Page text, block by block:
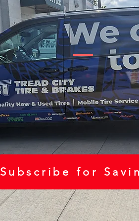
Subscribe for